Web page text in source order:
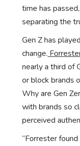
time has
separating the
Gen Z has
change.
nearly a third of
or block brands
Why are Gen
with brands so
perceived
“Forrester